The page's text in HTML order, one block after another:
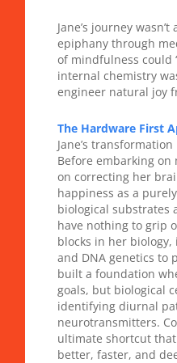
Jane’s journey
epiphany through
of mindfulness could
internal chemistry
engineer natural joy
The Hardware First
Jane’s
Before embarking
on correcting her
happiness as a
biological substrates
have nothing to grip
blocks in her
and DNA genetics to
built a foundation
goals, but biological
identifying diurnal
neurotransmitters.
ultimate shortcut
better, faster, and